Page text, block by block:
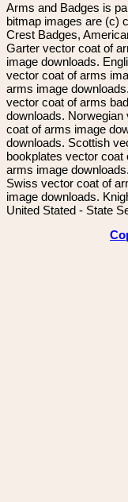
Arms and Badges is
bitmap images are (c)
Crest Badges,
Garter vector coat of
image downloads.
vector coat of arms
arms image
vector coat of arms
downloads.
coat of arms image
downloads. Scottish
bookplates vector
arms image
Swiss vector coat of
image downloads.
United Stated - State